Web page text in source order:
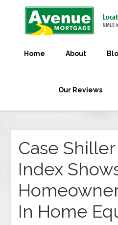
Home About
Our Reviews
Case
Index
In Home